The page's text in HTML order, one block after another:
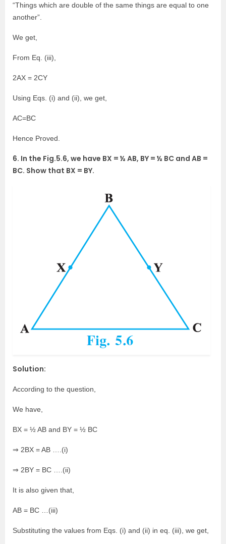
“Things which are double of the same things are equal to one
another”.
We get,
From Eq. (iii),
2AX = 2CY
Using Eqs. (i) and (ii), we get,
AC=BC
Hence Proved.
6. In the Fig.5.6, we have BX = ½ AB, BY = ½ BC and AB =
BC. Show that BX = BY.
Solution:
According to the question,
We have,
BX = ½ AB and BY = ½ BC
⇒ 2BX = AB ….(i)
⇒ 2BY = BC ….(ii)
It is also given that,
AB = BC …(iii)
Substituting the values from Eqs. (i) and (ii) in eq. (iii), we get,